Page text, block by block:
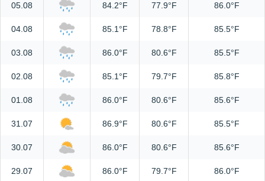
05.08 84.2°F 77.9°F 86.0°F
04.08 85.1°F 78.8°F 85.5°F
03.08 86.0°F 80.6°F 85.5°F
02.08 85.1°F 79.7°F 85.8°F
01.08 86.0°F 80.6°F 85.6°F
31.07 86.9°F 80.6°F 85.5°F
30.07 86.0°F 80.6°F 85.6°F
29.07 86.0°F 79.7°F 86.0°F